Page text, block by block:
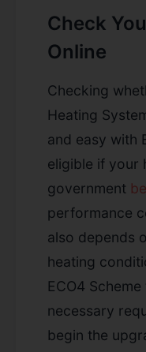
Check
Online
Checking
Heating
and easy with
eligible if your
government
performance
also depends
heating
ECO4
necessary
begin the